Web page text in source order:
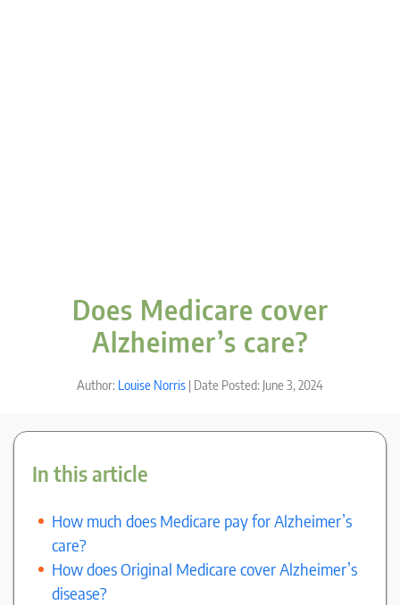
Does Medicare cover
Alzheimer’s care?
Author: Louise Norris | Date Posted: June 3, 2024
In this article
How much does Medicare pay for Alzheimer’s
care?
How does Original Medicare cover Alzheimer’s
disease?